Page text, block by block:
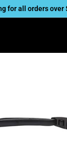
for all orders over